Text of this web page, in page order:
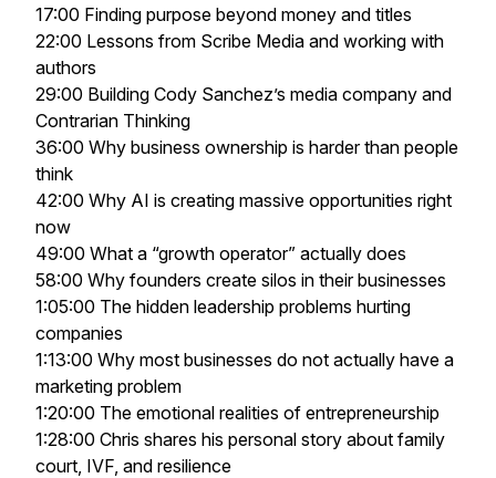
17:00 Finding purpose beyond money and titles
22:00 Lessons from Scribe Media and working with
authors
29:00 Building Cody Sanchez’s media company and
Contrarian Thinking
36:00 Why business ownership is harder than people
think
42:00 Why AI is creating massive opportunities right
now
49:00 What a “growth operator” actually does
58:00 Why founders create silos in their businesses
1:05:00 The hidden leadership problems hurting
companies
1:13:00 Why most businesses do not actually have a
marketing problem
1:20:00 The emotional realities of entrepreneurship
1:28:00 Chris shares his personal story about family
court, IVF, and resilience